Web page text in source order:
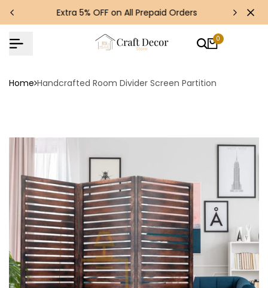
Skip
to
Extra 5% OFF on All Prepaid Orders
0
Home Handcrafted Room Divider Screen Partition